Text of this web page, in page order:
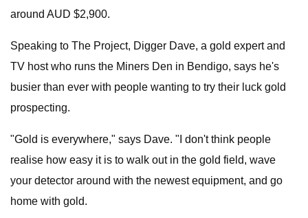
around AUD $2,900.
Speaking to The Project, Digger Dave, a gold expert and
TV host who runs the Miners Den in Bendigo, says he's
busier than ever with people wanting to try their luck gold
prospecting.
"Gold is everywhere," says Dave. "I don't think people
realise how easy it is to walk out in the gold field, wave
your detector around with the newest equipment, and go
home with gold.